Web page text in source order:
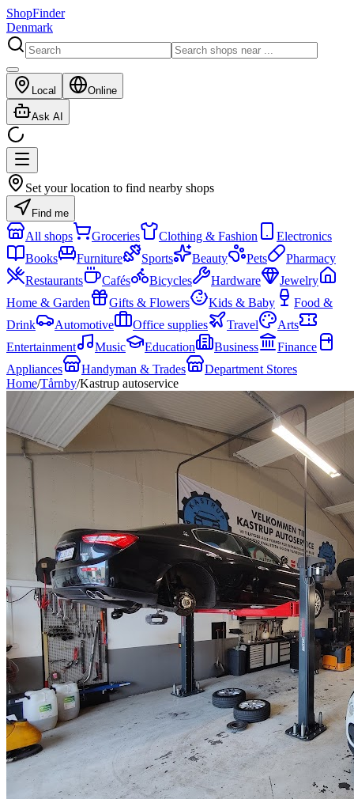
ShopFinder
Denmark
Local Online
Ask AI
Set your location to find nearby shops
Find me
All shops Groceries Clothing & Fashion
Electronics
Books
Furniture Sports Beauty Pets
Pharmacy
Restaurants
Cafés Bicycles Hardware
Jewelry
Home & Garden
Gifts & Flowers Kids & Baby
Food &
Drink
Automotive Office supplies Travel
Arts
Entertainment
Music Education Business
Finance
Appliances
Handyman & Trades
Department Stores
Home/Tårnby/Kastrup autoservice